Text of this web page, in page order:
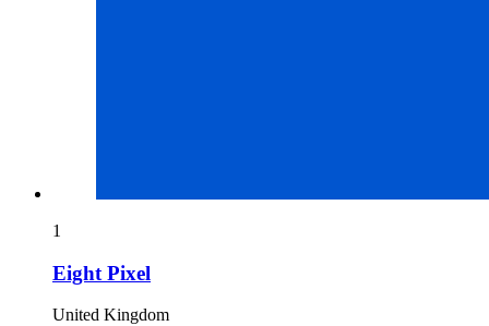
1
Eight Pixel
United Kingdom